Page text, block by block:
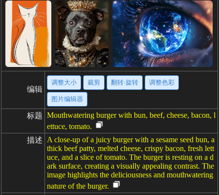
编辑
调整大小 裁剪 翻转·旋转 调整色彩
图片编辑器
标题 Mouthwatering burger with bun, beef, cheese, bacon, l
ettuce, tomato.
描述
A close-up of a juicy burger with a sesame seed bun, a
thick beef patty, melted cheese, crispy bacon, fresh lett
uce, and a slice of tomato. The burger is resting on a d
ark surface, creating a visually appealing contrast. The
image highlights the deliciousness and mouthwatering
nature of the burger.